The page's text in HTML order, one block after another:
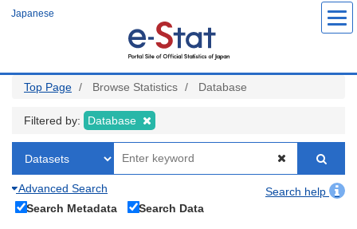
Japanese
Top Page Browse Statistics Database
Filtered by: Database
Advanced Search
Search help
Search Metadata
Search Data